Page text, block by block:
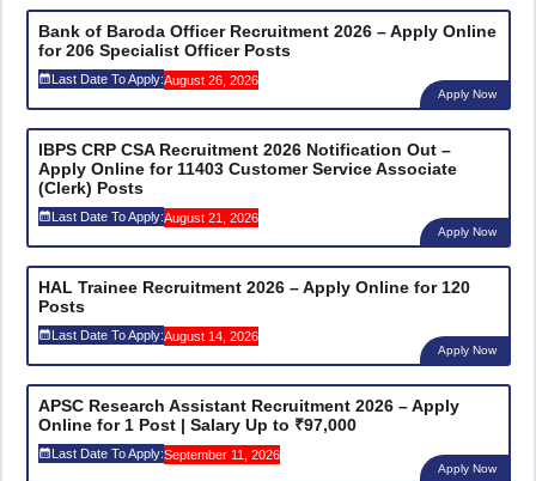
Bank of Baroda Officer Recruitment 2026 – Apply Online
for 206 Specialist Officer Posts
Last Date To Apply:August 26, 2026
Apply Now
IBPS CRP CSA Recruitment 2026 Notification Out –
Apply Online for 11403 Customer Service Associate
(Clerk) Posts
Last Date To Apply:August 21, 2026
Apply Now
HAL Trainee Recruitment 2026 – Apply Online for 120
Posts
Last Date To Apply:August 14, 2026
Apply Now
APSC Research Assistant Recruitment 2026 – Apply
Online for 1 Post | Salary Up to ₹97,000
Last Date To Apply:September 11, 2026
Apply Now